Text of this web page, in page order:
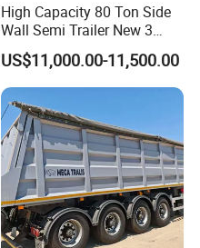
High Capacity 80 Ton Side
Wall Semi Trailer New 3
Axle 4 Axle Side Wall Semi
Trailer 50ton 60ton with
Reinforced Structure
US$11,000.00-11,500.00